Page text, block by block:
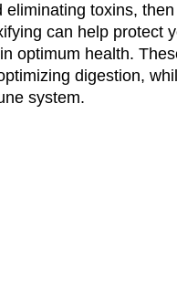
toxins,
can help protect
optimum health.
digestion,
system.